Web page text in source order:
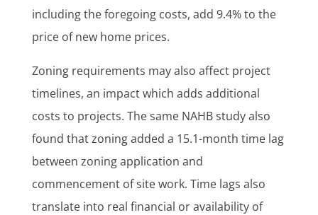
including the foregoing costs, add 9.4% to the
price of new home prices.
Zoning requirements may also affect project
timelines, an impact which adds additional
costs to projects. The same NAHB study also
found that zoning added a 15.1-month time lag
between zoning application and
commencement of site work. Time lags also
translate into real financial or availability of